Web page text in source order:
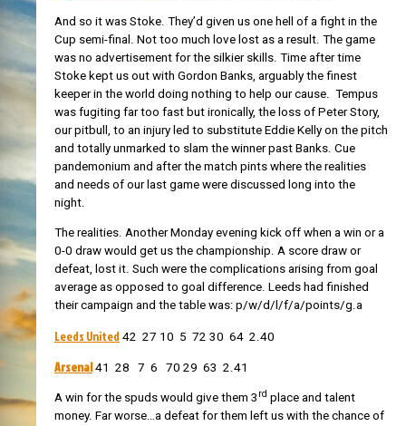
And so it was Stoke. They’d given us one hell of a fight in the
Cup semi-final. Not too much love lost as a result. The game
was no advertisement for the silkier skills. Time after time
Stoke kept us out with Gordon Banks, arguably the finest
keeper in the world doing nothing to help our cause. Tempus
was fugiting far too fast but ironically, the loss of Peter Story,
our pitbull, to an injury led to substitute Eddie Kelly on the pitch
and totally unmarked to slam the winner past Banks. Cue
pandemonium and after the match pints where the realities
and needs of our last game were discussed long into the
night.
The realities. Another Monday evening kick off when a win or a
0-0 draw would get us the championship. A score draw or
defeat, lost it. Such were the complications arising from goal
average as opposed to goal difference. Leeds had finished
their campaign and the table was: p/w/d/l/f/a/points/g.a
Leeds United 42 27 10 5 72 30 64 2.40
Arsenal 41 28 7 6 70 29 63 2.41
A win for the spuds would give them 3 rd place and talent
money. Far worse…a defeat for them left us with the chance of